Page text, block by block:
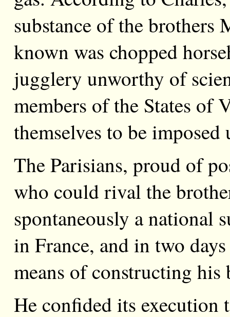
substance of the
known was chopped
jugglery unworthy of
members of the States of
themselves to be imposed
The Parisians, proud of
who could rival the
spontaneously a national
in France, and in two
means of constructing his
He confided its execution